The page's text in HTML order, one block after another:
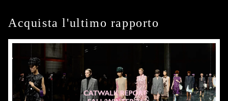
Acquista l'ultimo rapporto